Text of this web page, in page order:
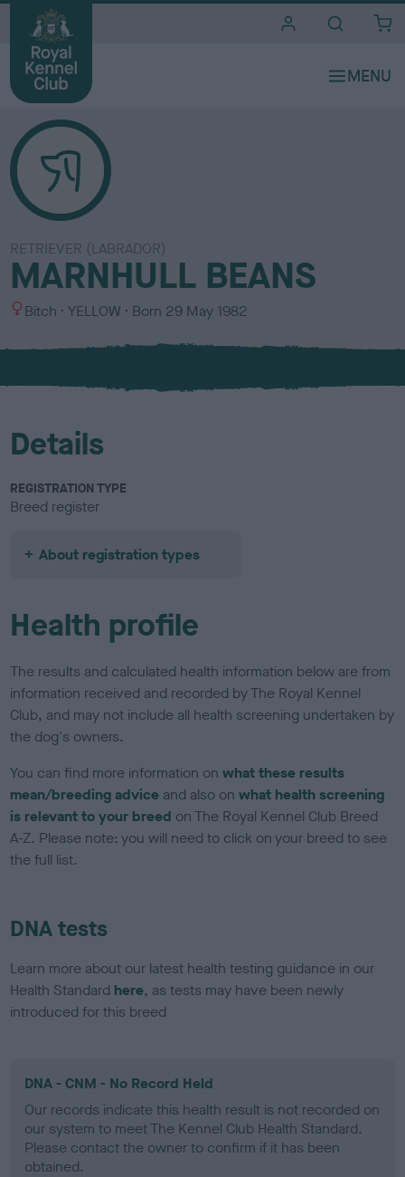
RETRIEVER (LABRADOR)
MARNHULL BEANS
S
x
Bitch
C
l
u
YELLOW Born 29 May 1982
Details
REGISTRATION TYPE
Breed register
About registration types
Health profile
The results and calculated health information below are from
information received and recorded by The Royal Kennel
Club, and may not include all health screening undertaken by
the dog's owners.
You can find more information onwhat these results
mean/breeding advice and also onwhat health screening
is relevant to your breed on The Royal Kennel Club Breed
A-Z. Please note: you will need to click on your breed to see
the full list.
DNA tests
Learn more about our latest health testing guidance in our
Health Standard here, as tests may have been newly
introduced for this breed
DNA - CNM - No Record Held
Our records indicate this health result is not recorded on
our system to meet The Kennel Club Health Standard.
Please contact the owner to confirm if it has been
obtained.